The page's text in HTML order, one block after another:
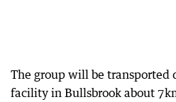
The group will be transported
facility in Bullsbrook about